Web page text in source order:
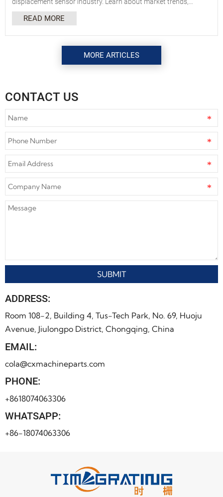
displacement sensor industry. Learn about market trends,
innovations, and future growth potential.
READ MORE
MORE ARTICLES
CONTACT US
SUBMIT
ADDRESS:
Room 108-2, Building 4, Tus-Tech Park, No. 69, Huoju
Avenue, Jiulongpo District, Chongqing, China
EMAIL:
cola@cxmachineparts.com
PHONE:
+8618074063306
WHATSAPP:
+86-18074063306